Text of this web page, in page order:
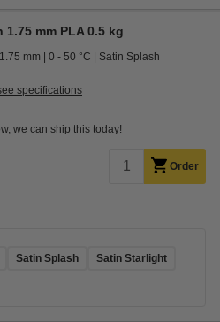
mm PLA 0.5 kg
1.75 mm 0 - 50 °C Satin Splash
specifications
we can ship this today!
Order
Satin Splash
Satin Starlight